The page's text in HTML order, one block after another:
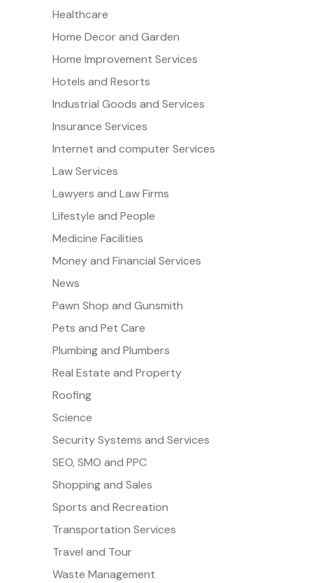
Healthcare
Home Decor and Garden
Home Improvement Services
Hotels and Resorts
Industrial Goods and Services
Insurance Services
Internet and computer Services
Law Services
Lawyers and Law Firms
Lifestyle and People
Medicine Facilities
Money and Financial Services
News
Pawn Shop and Gunsmith
Pets and Pet Care
Plumbing and Plumbers
Real Estate and Property
Roofing
Science
Security Systems and Services
SEO, SMO and PPC
Shopping and Sales
Sports and Recreation
Transportation Services
Travel and Tour
Waste Management